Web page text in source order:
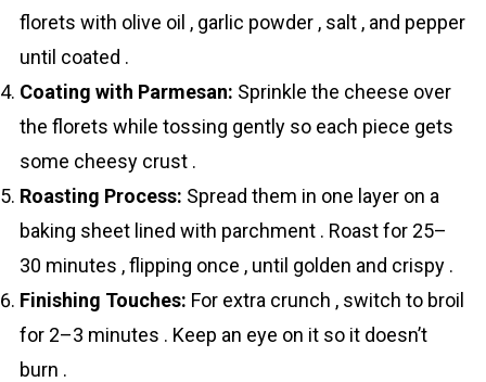
florets with olive oil , garlic powder , salt , and pepper
until coated .
Coating with Parmesan: Sprinkle the cheese over
the florets while tossing gently so each piece gets
some cheesy crust .
Roasting Process: Spread them in one layer on a
baking sheet lined with parchment . Roast for 25–
30 minutes , flipping once , until golden and crispy .
Finishing Touches: For extra crunch , switch to broil
for 2–3 minutes . Keep an eye on it so it doesn’t
burn .